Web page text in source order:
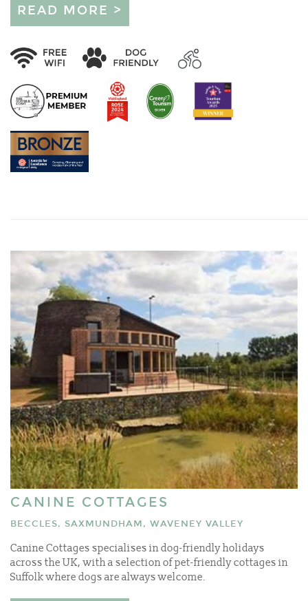
READ MORE >
CANINE COTTAGES
BECCLES, SAXMUNDHAM, WAVENEY VALLEY
Canine Cottages specialises in dog-friendly holidays
across the UK, with a selection of pet-friendly cottages in
Suffolk where dogs are always welcome.